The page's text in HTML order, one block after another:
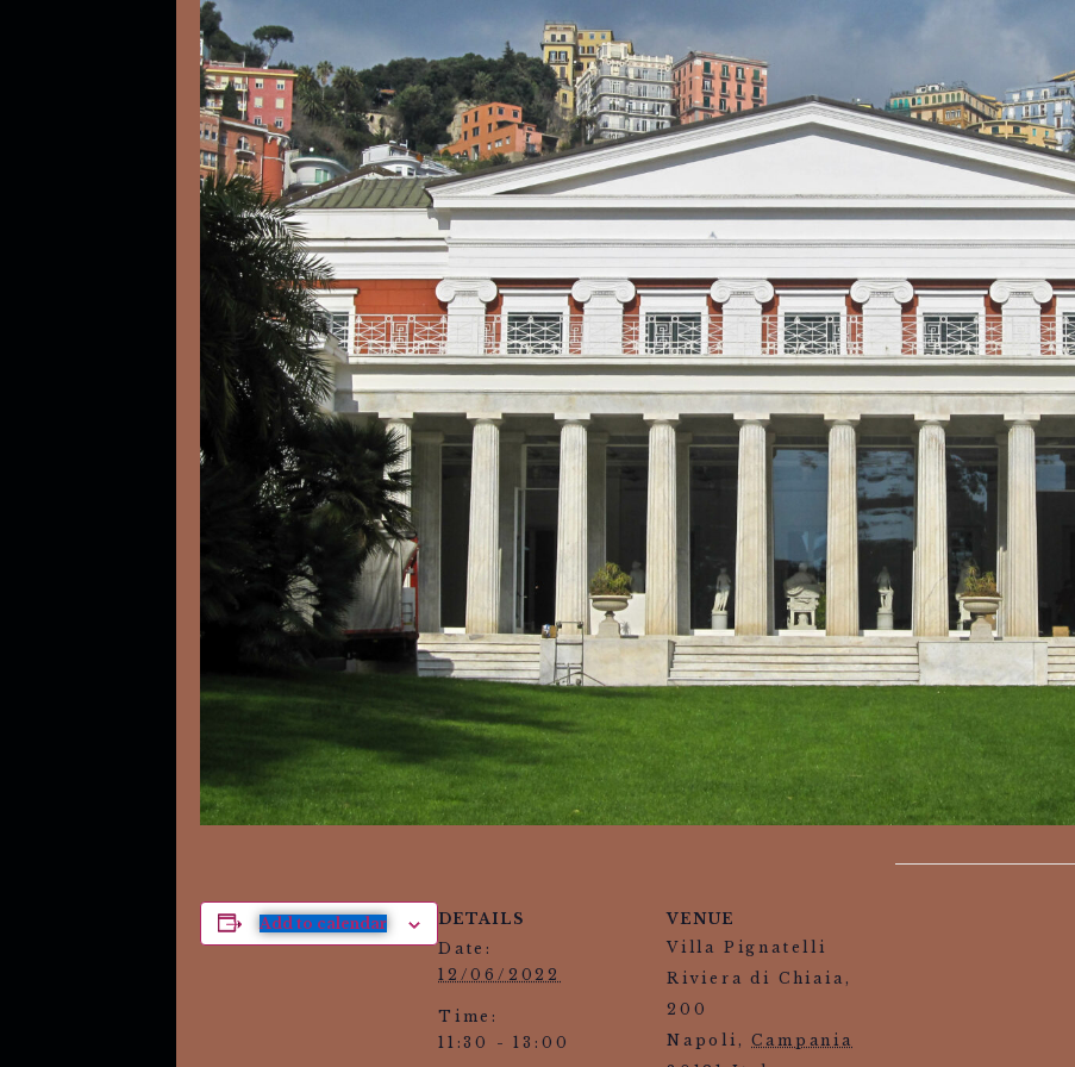
Add to calendar
DETAILS
Date:
12/06/2022
Time:
11:30 - 13:00
VENUE
Villa Pignatelli
Riviera di Chiaia,
200
Napoli ,
Campania